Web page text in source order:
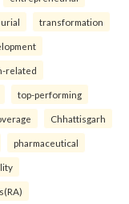
transformation
related
top-performing
Chhattisgarh
pharmaceutical